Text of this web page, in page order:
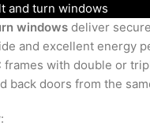
and turn windows
windows deliver
and excellent energy
frames with double or
back doors from the